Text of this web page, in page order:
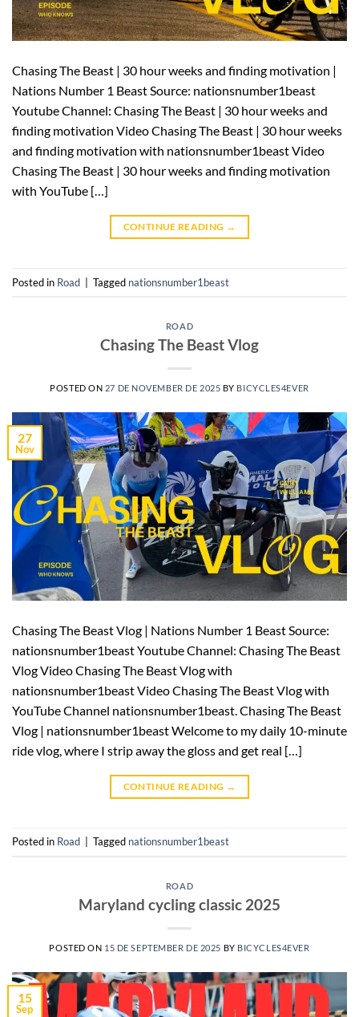
Chasing The Beast | 30 hour weeks and finding motivation |
Nations Number 1 Beast Source: nationsnumber1beast
Youtube Channel: Chasing The Beast | 30 hour weeks and
finding motivation Video Chasing The Beast | 30 hour weeks
and finding motivation with nationsnumber1beast Video
Chasing The Beast | 30 hour weeks and finding motivation
with YouTube […]
CONTINUE READING →
Posted in Road Tagged nationsnumber1beast
ROAD
Chasing The Beast Vlog
POSTED ON 27 DE NOVEMBER DE 2025 BY BICYCLES4EVER
27
Nov
Chasing The Beast Vlog | Nations Number 1 Beast Source:
nationsnumber1beast Youtube Channel: Chasing The Beast
Vlog Video Chasing The Beast Vlog with
nationsnumber1beast Video Chasing The Beast Vlog with
YouTube Channel nationsnumber1beast. Chasing The Beast
Vlog | nationsnumber1beast Welcome to my daily 10-minute
ride vlog, where I strip away the gloss and get real […]
CONTINUE READING →
Posted in Road Tagged nationsnumber1beast
ROAD
Maryland cycling classic 2025
POSTED ON 15 DE SEPTEMBER DE 2025 BY BICYCLES4EVER
15
Sep